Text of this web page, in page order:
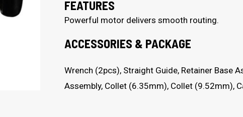
FEATURES
Powerful motor delivers smooth routing.
ACCESSORIES & PACKAGE
Wrench (2pcs), Straight Guide, Retainer Base
Assembly, Collet (6.35mm), Collet (9.52mm),